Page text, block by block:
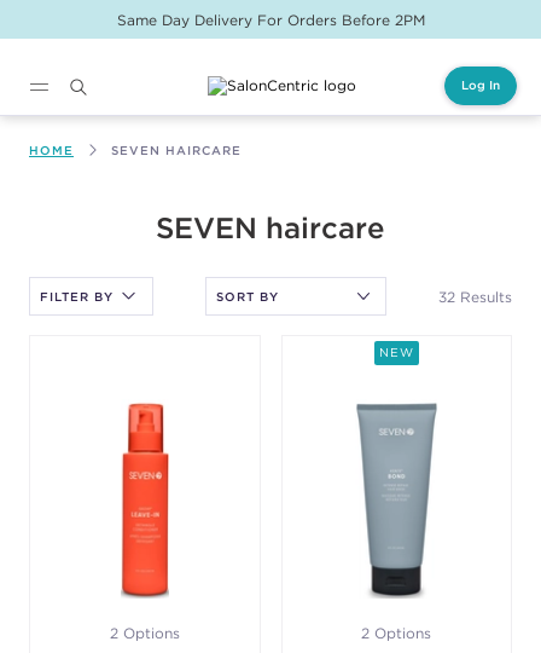
Same Day Delivery For Orders Before 2PM
Log In
HOME SEVEN HAIRCARE
SEVEN haircare
32 Results
FILTER BY
2 Options
NEW
2 Options